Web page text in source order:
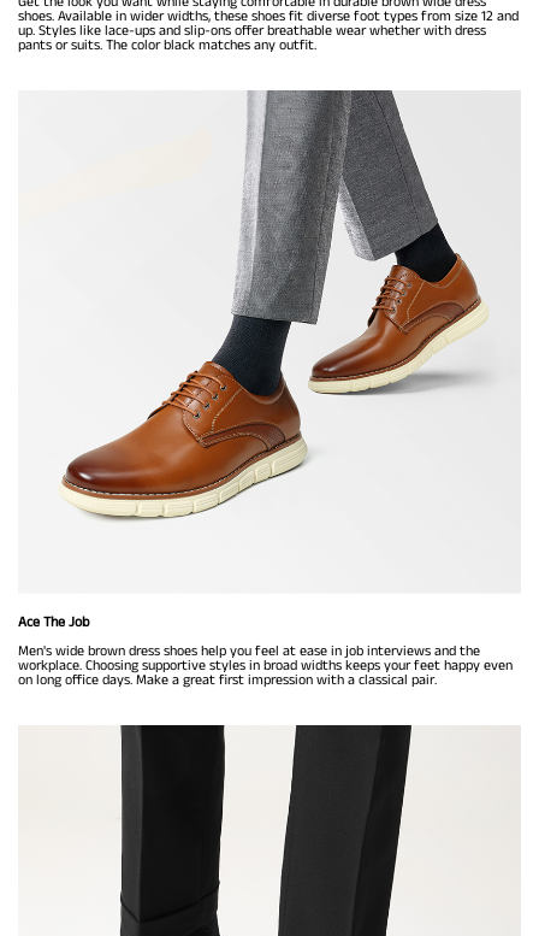
shoes. Available in wider widths, these shoes fit diverse foot types from size 12 and
up. Styles like lace-ups and slip-ons offer breathable wear whether with dress
pants or suits. The color black matches any outfit.
Ace The Job
Men's wide brown dress shoes help you feel at ease in job interviews and the
workplace. Choosing supportive styles in broad widths keeps your feet happy even
on long office days. Make a great first impression with a classical pair.